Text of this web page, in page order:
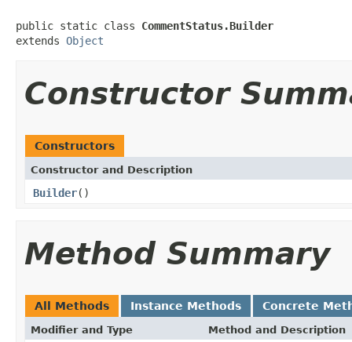
public static class CommentStatus.Builder
extends Object
Constructor
Constructors
Constructor and Description
Builder()
Method Summary
All Methods Instance Methods Concrete
Modifier and Type Method and Description